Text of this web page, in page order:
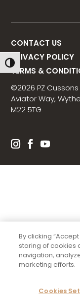
Toggle High
CONTACT US
PRIVACY POLICY
TERMS &
©2026 PZ
Aviator Way,
M22 5TG
By clicking
storing of cookies
navigation,
marketing efforts.
Cookies